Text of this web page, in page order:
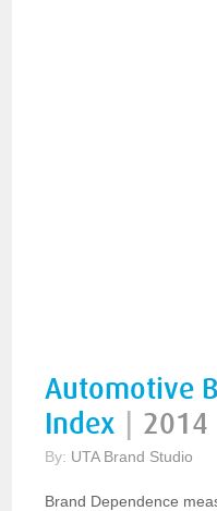
Automotive
Index
2014
By: UTA Brand Studio
Brand Dependence